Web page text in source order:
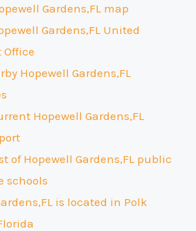
Gardens,FL map
Gardens,FL United
Office
Hopewell Gardens,FL
Hopewell Gardens,FL
of Hopewell Gardens,FL public
schools
is located in Polk